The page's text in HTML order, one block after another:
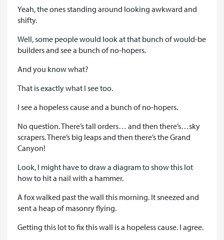
Yeah, the ones standing around looking awkward and
shifty.
Well, some people would look at that bunch of would-be
builders and see a bunch of no-hopers.
And you know what?
That is exactly what I see too.
I see a hopeless cause and a bunch of no-hopers.
No question. There’s tall orders… and then there’s…sky
scrapers. There’s big leaps and then there’s the Grand
Canyon!
Look, I might have to draw a diagram to show this lot
how to hit a nail with a hammer.
A fox walked past the wall this morning. It sneezed and
sent a heap of masonry flying.
Getting this lot to fix this wall is a hopeless cause. I agree.